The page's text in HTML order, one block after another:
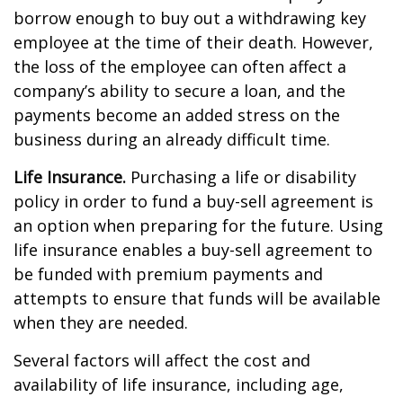
borrow enough to buy out a withdrawing key
employee at the time of their death. However,
the loss of the employee can often affect a
company’s ability to secure a loan, and the
payments become an added stress on the
business during an already difficult time.
Life Insurance. Purchasing a life or disability
policy in order to fund a buy-sell agreement is
an option when preparing for the future. Using
life insurance enables a buy-sell agreement to
be funded with premium payments and
attempts to ensure that funds will be available
when they are needed.
Several factors will affect the cost and
availability of life insurance, including age,